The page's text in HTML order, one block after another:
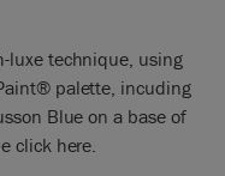
luxe technique, using
palette, incuding
Blue on a base of
click here.